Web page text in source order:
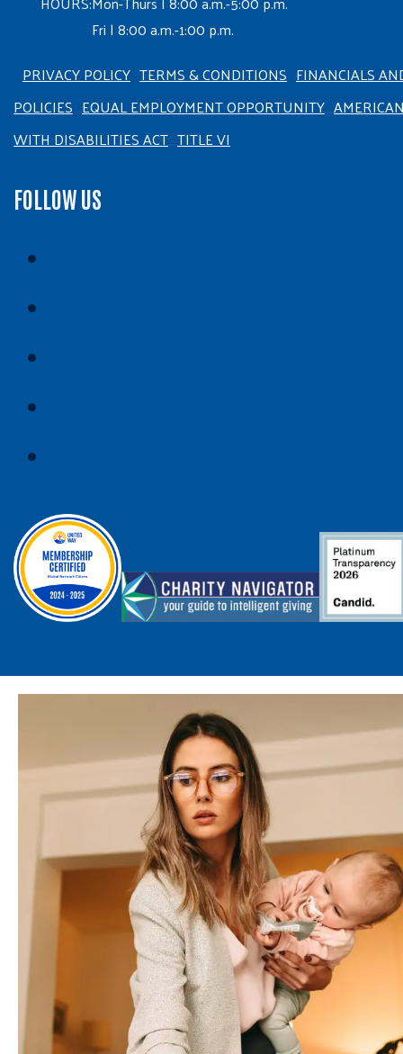
Fri | 8:00 a.m.-1:00 p.m.
PRIVACY POLICY TERMS & CONDITIONS FINANCIALS
POLICIES EQUAL EMPLOYMENT OPPORTUNITY
WITH DISABILITIES ACT TITLE VI
FOLLOW US